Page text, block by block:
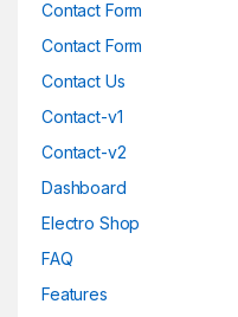
Contact Form
Contact Form
Contact Us
Contact-v1
Contact-v2
Dashboard
Electro Shop
FAQ
Features